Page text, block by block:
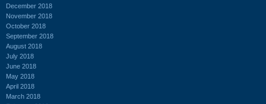
December 2018
November 2018
October 2018
September 2018
August 2018
July 2018
June 2018
May 2018
April 2018
March 2018